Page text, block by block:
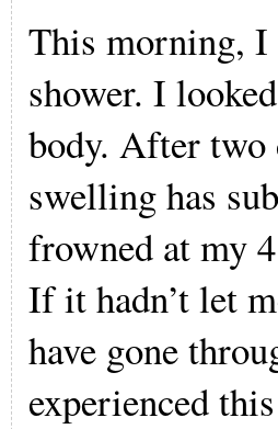
This morning, I
shower. I
body. After two
swelling has
frowned at my
If it hadn’t let
have gone
experienced